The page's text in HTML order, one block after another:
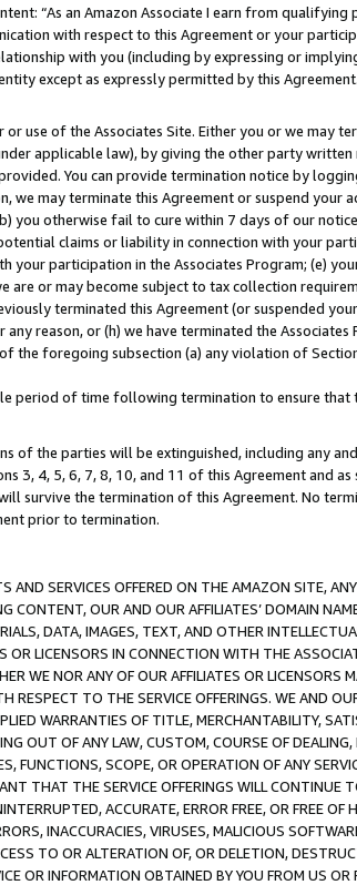
“As an Amazon Associate I earn from qualifying
with respect to this Agreement or your
with you (including by expressing or
except as expressly permitted by this Agreement.
use of the Associates Site. Either you or we may
applicable law), by giving the other party
You can provide termination notice by
we may terminate this Agreement or suspend
you otherwise fail to cure within 7 days of our
claims or liability in connection with your
participation in the Associates Program; (e)
or may become subject to tax collection
terminated this Agreement (or suspended
reason, or (h) we have terminated the
foregoing subsection (a) any violation of
period of time following termination to ensure
of the parties will be extinguished, including any
3, 4, 5, 6, 7, 8, 10, and 11 of this Agreement and
survive the termination of this Agreement. No
prior to termination.
SERVICES OFFERED ON THE AMAZON SITE,
CONTENT, OUR AND OUR AFFILIATES’ DOMAIN
DATA, IMAGES, TEXT, AND OTHER
OR LICENSORS IN CONNECTION WITH THE
WE NOR ANY OF OUR AFFILIATES OR
TO THE SERVICE OFFERINGS. WE AND
WARRANTIES OF TITLE, MERCHANTABILITY,
OUT OF ANY LAW, CUSTOM, COURSE OF
FUNCTIONS, SCOPE, OR OPERATION OF ANY
THAT THE SERVICE OFFERINGS WILL CONTINUE
ACCURATE, ERROR FREE, OR FREE
INACCURACIES, VIRUSES, MALICIOUS
TO OR ALTERATION OF, OR DELETION,
OR INFORMATION OBTAINED BY YOU FROM US